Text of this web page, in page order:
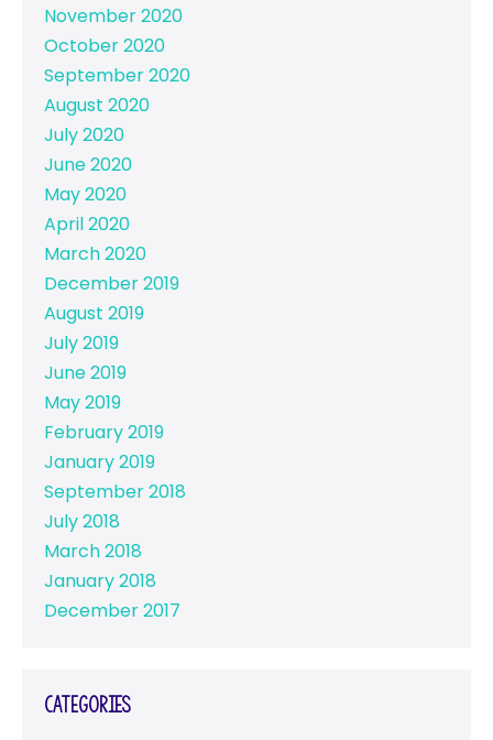
November 2020
October 2020
September 2020
August 2020
July 2020
June 2020
May 2020
April 2020
March 2020
December 2019
August 2019
July 2019
June 2019
May 2019
February 2019
January 2019
September 2018
July 2018
March 2018
January 2018
December 2017
Categories